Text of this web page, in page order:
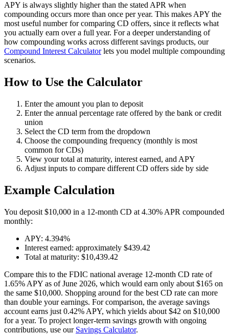
APY is always slightly higher than the stated APR when
compounding occurs more than once per year. This makes APY the
most useful number for comparing CD offers, since it reflects what
you actually earn over a full year. For a deeper understanding of
how compounding works across different savings products, our
Compound Interest Calculatorlets you model multiple compounding
scenarios.
How to Use the Calculator
Enter the amount you plan to deposit
Enter the annual percentage rate offered by the bank or credit
union
Select the CD term from the dropdown
Choose the compounding frequency (monthly is most
common for CDs)
View your total at maturity, interest earned, and APY
Adjust inputs to compare different CD offers side by side
Example Calculation
You deposit $10,000 in a 12-month CD at 4.30% APR compounded
monthly:
APY: 4.394%
Interest earned: approximately $439.42
Total at maturity: $10,439.42
Compare this to the FDIC national average 12-month CD rate of
1.65% APY as of June 2026, which would earn only about $165 on
the same $10,000. Shopping around for the best CD rate can more
than double your earnings. For comparison, the average savings
account earns just 0.42% APY, which yields about $42 on $10,000
for a year. To project longer-term savings growth with ongoing
contributions, use our Savings Calculator.